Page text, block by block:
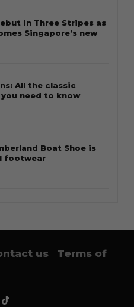
in Three Stripes as
Singapore’s new
All the classic
need to know
Boat Shoe is
footwear
us
Terms of